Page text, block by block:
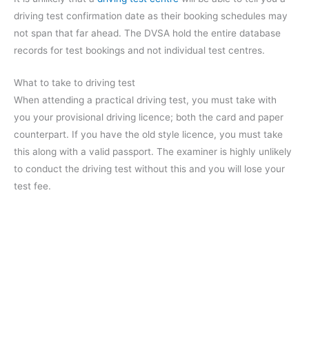
driving test confirmation date as their booking schedules may
not span that far ahead. The DVSA hold the entire database
records for test bookings and not individual test centres.
What to take to driving test
When attending a practical driving test, you must take with
you your provisional driving licence; both the card and paper
counterpart. If you have the old style licence, you must take
this along with a valid passport. The examiner is highly unlikely
to conduct the driving test without this and you will lose your
test fee.